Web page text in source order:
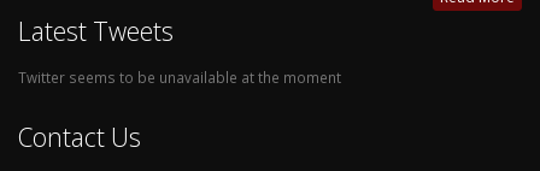
Latest Tweets
Twitter seems to be unavailable at the moment
Contact Us